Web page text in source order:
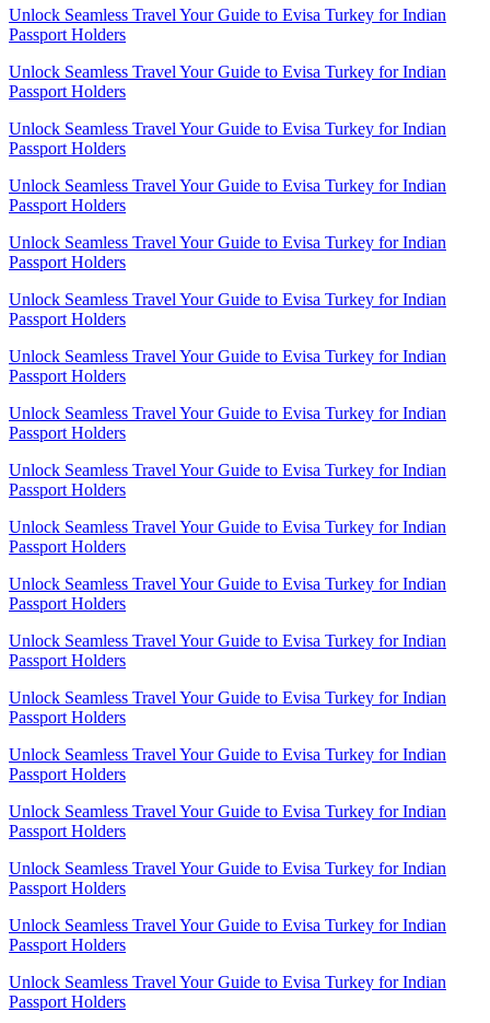
Unlock Seamless Travel Your Guide to Evisa Turkey for Indian
Passport Holders
Unlock Seamless Travel Your Guide to Evisa Turkey for Indian
Passport Holders
Unlock Seamless Travel Your Guide to Evisa Turkey for Indian
Passport Holders
Unlock Seamless Travel Your Guide to Evisa Turkey for Indian
Passport Holders
Unlock Seamless Travel Your Guide to Evisa Turkey for Indian
Passport Holders
Unlock Seamless Travel Your Guide to Evisa Turkey for Indian
Passport Holders
Unlock Seamless Travel Your Guide to Evisa Turkey for Indian
Passport Holders
Unlock Seamless Travel Your Guide to Evisa Turkey for Indian
Passport Holders
Unlock Seamless Travel Your Guide to Evisa Turkey for Indian
Passport Holders
Unlock Seamless Travel Your Guide to Evisa Turkey for Indian
Passport Holders
Unlock Seamless Travel Your Guide to Evisa Turkey for Indian
Passport Holders
Unlock Seamless Travel Your Guide to Evisa Turkey for Indian
Passport Holders
Unlock Seamless Travel Your Guide to Evisa Turkey for Indian
Passport Holders
Unlock Seamless Travel Your Guide to Evisa Turkey for Indian
Passport Holders
Unlock Seamless Travel Your Guide to Evisa Turkey for Indian
Passport Holders
Unlock Seamless Travel Your Guide to Evisa Turkey for Indian
Passport Holders
Unlock Seamless Travel Your Guide to Evisa Turkey for Indian
Passport Holders
Unlock Seamless Travel Your Guide to Evisa Turkey for Indian
Passport Holders